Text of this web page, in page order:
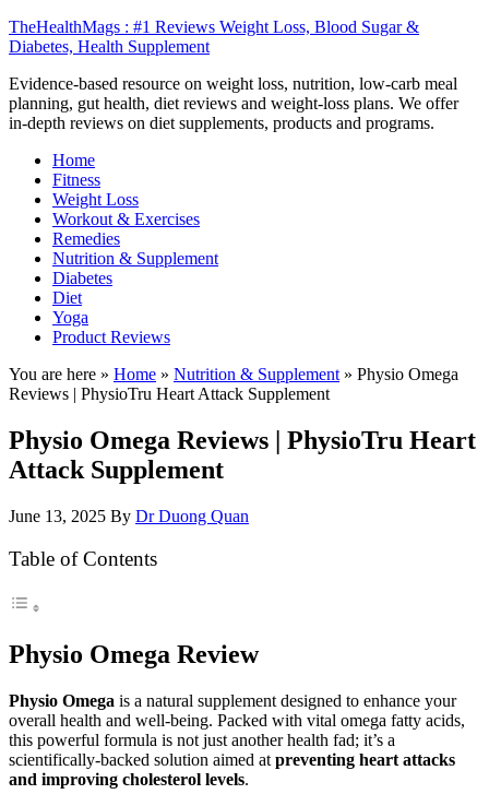
TheHealthMags : #1 Reviews Weight Loss, Blood Sugar &
Diabetes, Health Supplement
Evidence-based resource on weight loss, nutrition, low-carb meal
planning, gut health, diet reviews and weight-loss plans. We offer
in-depth reviews on diet supplements, products and programs.
Home
Fitness
Weight Loss
Workout & Exercises
Remedies
Nutrition & Supplement
Diabetes
Diet
Yoga
Product Reviews
You are here » Home » Nutrition & Supplement » Physio Omega
Reviews | PhysioTru Heart Attack Supplement
Physio Omega Reviews | PhysioTru Heart
Attack Supplement
June 13, 2025 By Dr Duong Quan
Table of Contents
Physio Omega Review
Physio Omega is a natural supplement designed to enhance your
overall health and well-being. Packed with vital omega fatty acids,
this powerful formula is not just another health fad; it’s a
scientifically-backed solution aimed at preventing heart attacks
and improving cholesterol levels.